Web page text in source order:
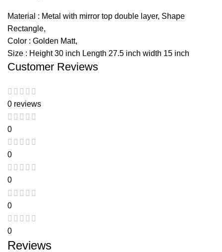
Material : Metal with mirror top double layer, Shape
Rectangle,
Color : Golden Matt,
Size : Height 30 inch Length 27.5 inch width 15 inch
Customer Reviews
0 reviews
0
0
0
0
0
Reviews